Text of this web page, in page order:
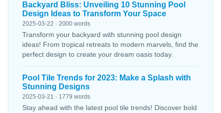
Backyard Bliss: Unveiling 10 Stunning Pool
Design Ideas to Transform Your Space
2025-03-22 · 2000 words
Transform your backyard with stunning pool design
ideas! From tropical retreats to modern marvels, find the
perfect design to create your dream oasis today.
Pool Tile Trends for 2023: Make a Splash with
Stunning Designs
2025-03-21 · 1779 words
Stay ahead with the latest pool tile trends! Discover bold